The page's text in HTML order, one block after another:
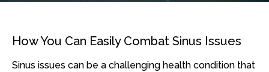
How You Can Easily Combat Sinus Issues
Sinus issues can be a challenging health condition that